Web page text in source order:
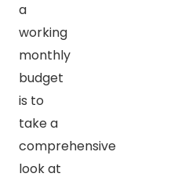
a
working
monthly
budget
is to
take a
comprehensive
look at